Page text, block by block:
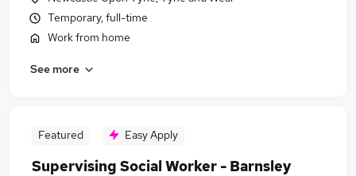
Temporary, full-time
Work from home
See more
Featured Easy Apply
Supervising Social Worker - Barnsley